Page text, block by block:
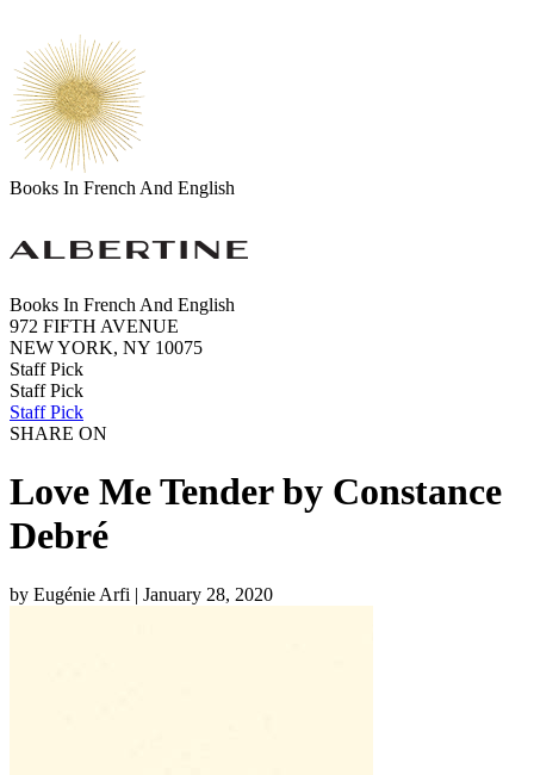
Books In French And English
Books In French And English
972 FIFTH AVENUE
NEW YORK, NY 10075
Staff Pick
Staff Pick
Staff Pick
SHARE ON
Love Me Tender by Constance
Debré
by Eugénie Arfi | January 28, 2020